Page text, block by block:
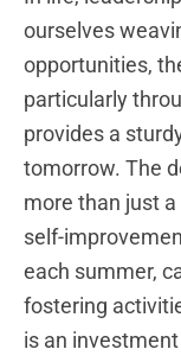
ourselves
opportunities,
particularly
provides a
tomorrow. The
more than just
self-
each summer,
fostering
is an